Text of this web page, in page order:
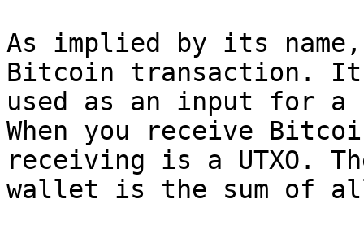
As implied by its
Bitcoin transaction. It
used as an input for a
When you receive
receiving is a UTXO.
wallet is the sum of all